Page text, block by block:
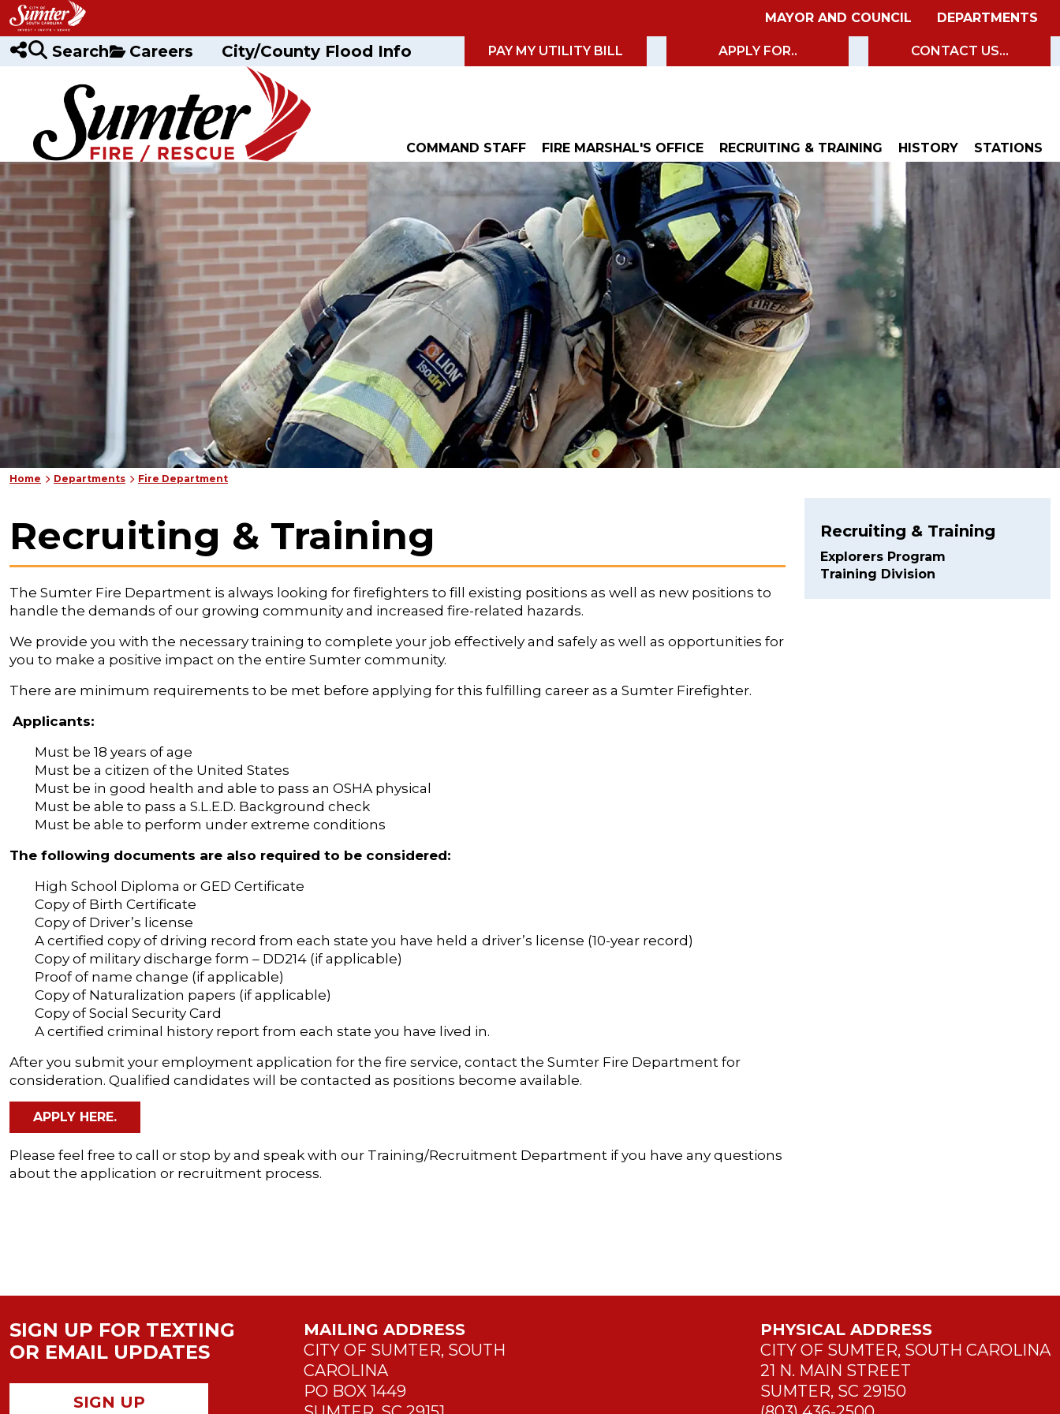
Skip to main content
MAYOR AND COUNCIL DEPARTMENTS
Search Careers City/County Flood Info PAY MY UTILITY BILL APPLY FOR.. CONTACT US...
COMMAND STAFF FIRE MARSHAL'S OFFICE RECRUITING & TRAINING HISTORY STATIONS
Home Departments Fire Department
Recruiting & Training
The Sumter Fire Department is always looking for firefighters to fill existing positions as well as new positions to
handle the demands of our growing community and increased fire-related hazards.
We provide you with the necessary training to complete your job effectively and safely as well as opportunities for
you to make a positive impact on the entire Sumter community.
There are minimum requirements to be met before applying for this fulfilling career as a Sumter Firefighter.
Applicants:
Must be 18 years of age
Must be a citizen of the United States
Must be in good health and able to pass an OSHA physical
Must be able to pass a S.L.E.D. Background check
Must be able to perform under extreme conditions
The following documents are also required to be considered:
High School Diploma or GED Certificate
Copy of Birth Certificate
Copy of Driver’s license
A certified copy of driving record from each state you have held a driver’s license (10-year record)
Copy of military discharge form – DD214 (if applicable)
Proof of name change (if applicable)
Copy of Naturalization papers (if applicable)
Copy of Social Security Card
A certified criminal history report from each state you have lived in.
After you submit your employment application for the fire service, contact the Sumter Fire Department for
consideration. Qualified candidates will be contacted as positions become available.
APPLY HERE.
Please feel free to call or stop by and speak with our Training/Recruitment Department if you have any questions
about the application or recruitment process.
Recruiting & Training
Explorers Program
Training Division
SIGN UP FOR TEXTING
OR EMAIL UPDATES
SIGN UP
MAILING ADDRESS
CITY OF SUMTER, SOUTH
CAROLINA
PO BOX 1449
PHYSICAL ADDRESS
CITY OF SUMTER, SOUTH CAROLINA
21 N. MAIN STREET
SUMTER, SC 29150